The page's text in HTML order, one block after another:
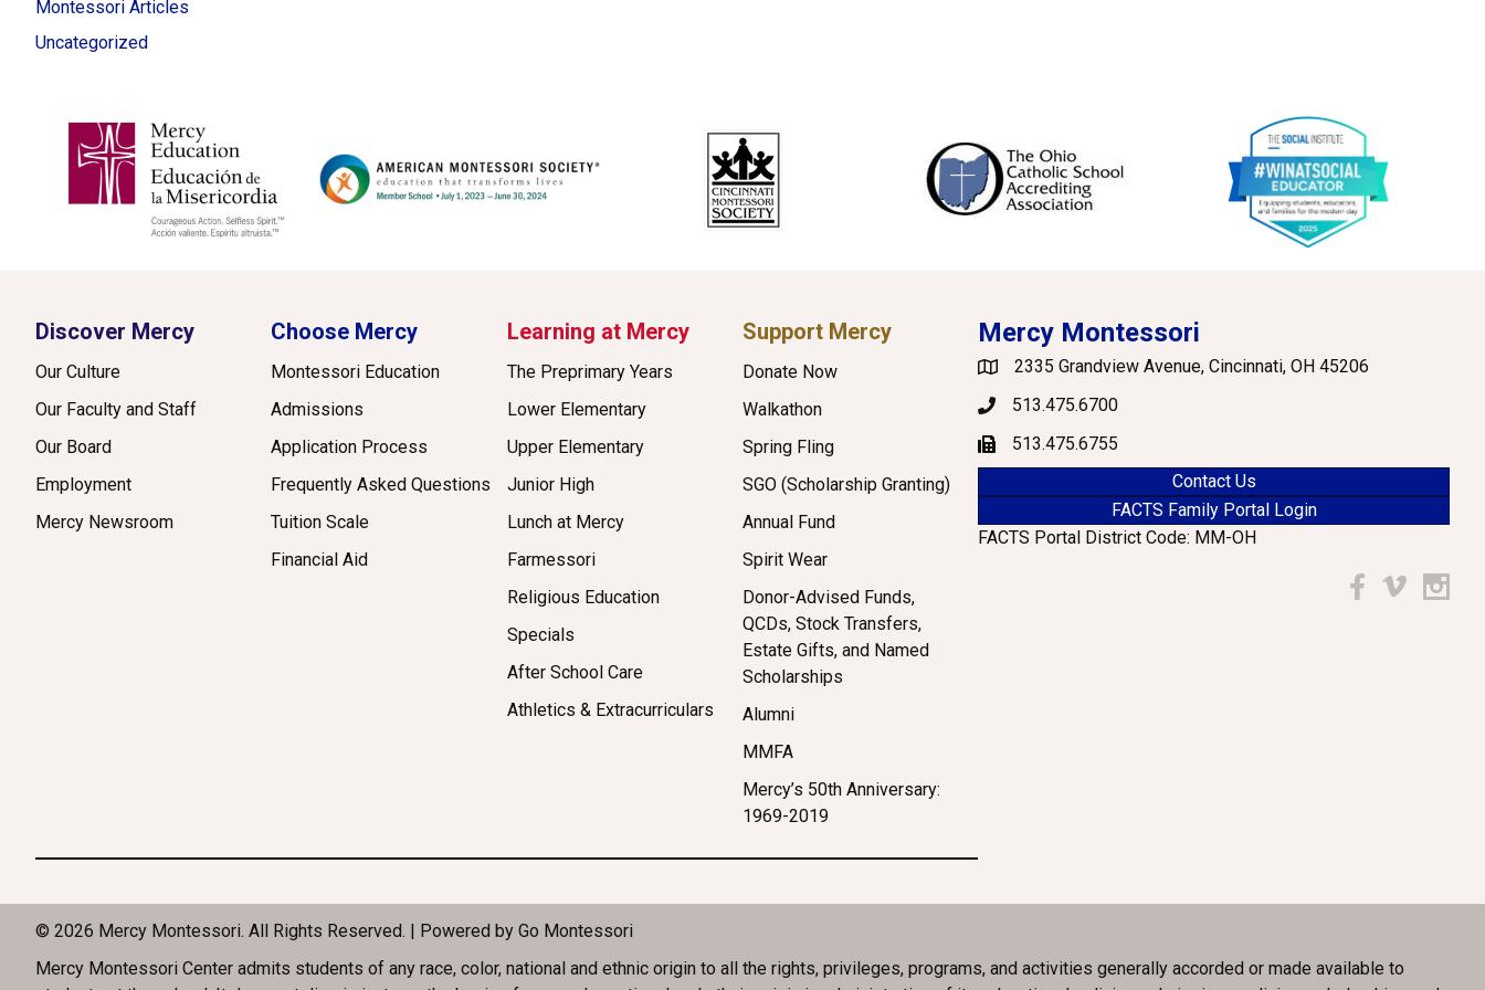
Montessori Articles
Uncategorized
Discover Mercy
Our Culture
Our Faculty and Staff
Our Board
Employment
Mercy Newsroom
Choose Mercy
Montessori Education
Admissions
Application Process
Frequently Asked Questions
Tuition Scale
Financial Aid
Learning at Mercy
The Preprimary Years
Lower Elementary
Upper Elementary
Junior High
Lunch at Mercy
Farmessori
Religious Education
Specials
After School Care
Athletics & Extracurriculars
Support Mercy
Donate Now
Walkathon
Spring Fling
SGO (Scholarship Granting)
Annual Fund
Spirit Wear
Donor-Advised Funds,
QCDs, Stock Transfers,
Estate Gifts, and Named
Scholarships
Alumni
MMFA
Mercy’s 50th Anniversary:
1969-2019
Mercy Montessori
Google Maps
2335 Grandview Avenue, Cincinnati, OH 45206
Phone513.475.6700
Fax
513.475.6755
Contact Us
FACTS Family Portal Login
FACTS Portal District Code: MM-OH
Facebook
Vimeo
© 2026 Mercy Montessori. All Rights Reserved. | Powered by Go Montessori
Mercy Montessori Center admits students of any race, color, national and ethnic origin to all the rights, privileges, programs, and activities generally accorded or made available to